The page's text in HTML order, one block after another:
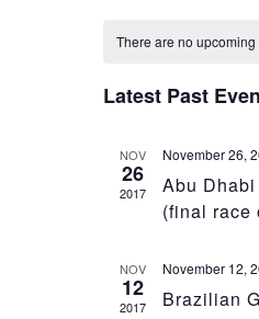
Calendar
Events
There are no upcoming
Latest Past
NOV
26
2017
November 26,
Abu
(final race
NOV
12
2017
November 12,
Brazilian